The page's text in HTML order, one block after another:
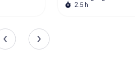
2.5 h